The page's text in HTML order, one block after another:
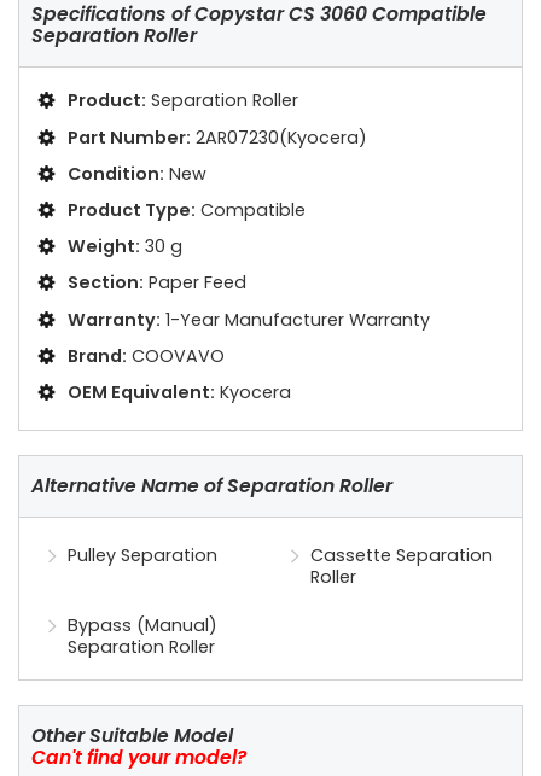
Specifications ofCopystar CS 3060 Compatible
Separation Roller
Product: Separation Roller
Part Number: 2AR07230(Kyocera)
Condition: New
Product Type: Compatible
Weight: 30 g
Section: Paper Feed
Warranty: 1-Year Manufacturer Warranty
Brand: COOVAVO
OEM Equivalent: Kyocera
Alternative Name of Separation Roller
Pulley Separation
Cassette Separation
Roller
Bypass (Manual)
Separation Roller
Other Suitable Model
Can't find your model?